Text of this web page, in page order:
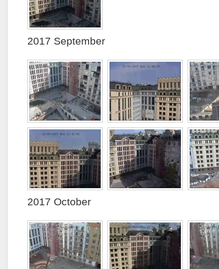
2017 September
2017 October